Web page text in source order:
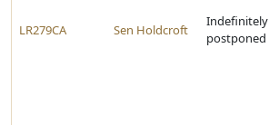
LR279CA Sen Holdcroft
Indefinitely
postponed